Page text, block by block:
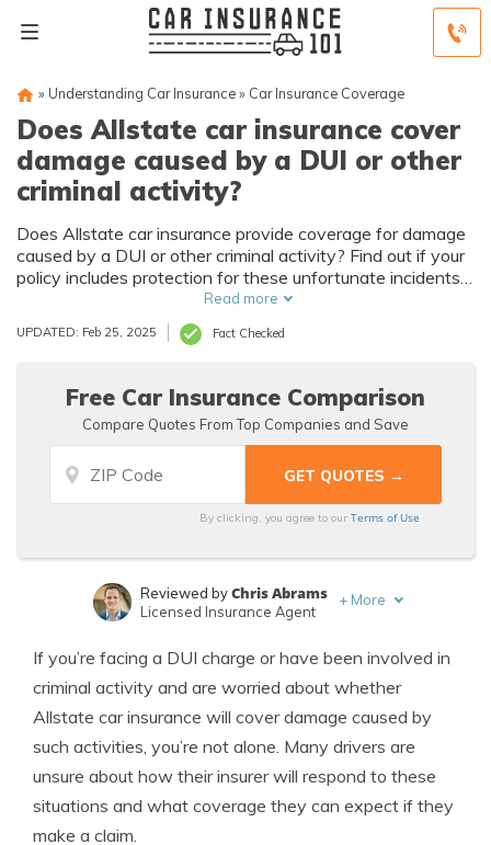
» Understanding Car Insurance» Car Insurance Coverage
Does Allstate car insurance cover
damage caused by a DUI or other
criminal activity?
Does Allstate car insurance provide coverage for damage
caused by a DUI or other criminal activity? Find out if your
policy includes protection for these unfortunate incidents
and what steps you should take in case of such events.
Read more
UPDATED: Feb 25, 2025 Fact Checked
Free Car Insurance Comparison
Compare Quotes From Top Companies and Save
By clicking, you agree to ourTerms of Use
Content Team Lead
Reviewed byChris Abrams
Licensed Insurance Agent
+ More
If you’re facing a DUI charge or have been involved in
criminal activity and are worried about whether
Allstate car insurance will cover damage caused by
such activities, you’re not alone. Many drivers are
unsure about how their insurer will respond to these
situations and what coverage they can expect if they
make a claim.